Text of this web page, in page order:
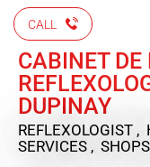
CALL
CABINET DE
DUPINAY
REFLEXOLOGIST ,
SERVICES ,